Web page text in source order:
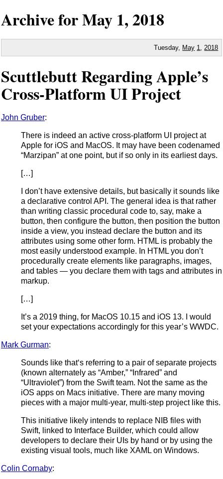
Archive forMay 1,2018
Tuesday, May 1 2018
Scuttlebutt Regarding Apple’s
Cross-Platform UI Project
John Gruber:
There is indeed an active cross-platform UI project at
Apple for iOS and MacOS. It may have been codenamed
“Marzipan” at one point, but if so only in its earliest days.
[…]
I don’t have extensive details, but basically it sounds like
a declarative control API. The general idea is that rather
than writing classic procedural code to, say, make a
button, then configure the button, then position the button
inside a view, you instead declare the button and its
attributes using some other form. HTML is probably the
most easily understood example. In HTML you don’t
procedurally create elements like paragraphs, images,
and tables — you declare them with tags and attributes in
markup.
[…]
It’s a 2019 thing, for MacOS 10.15 and iOS 13. I would
set your expectations accordingly for this year’s WWDC.
Mark Gurman:
Sounds like that‘s referring to a pair of separate projects
(known alternately as “Amber,” “Infrared” and
“Ultraviolet”) from the Swift team. Not the same as the
iOS apps on Macs initiative. There are many moving
pieces with a major multi-year, multi-step project like this.
This initiative likely intends to replace NIB files with
Swift, linked to Interface Builder, which could allow
developers to declare their UIs by hand or by using the
existing visual tools, much like XAML on Windows.
Colin Cornaby: